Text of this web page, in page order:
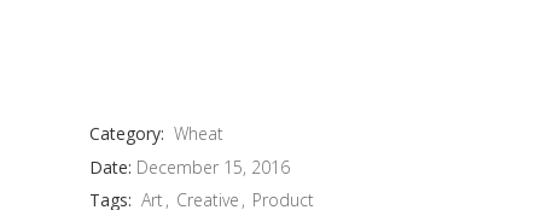
Category: Wheat
Date: December 15, 2016
Tags: Art Creative Product